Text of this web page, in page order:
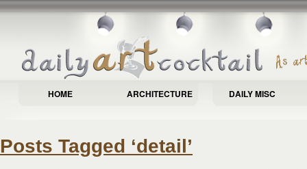
HOME ARCHITECTURE DAILY MISC
Posts Tagged ‘detail’